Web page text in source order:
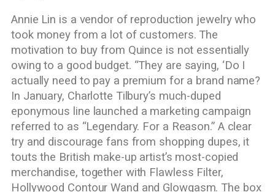
Annie Lin is a vendor of reproduction jewelry who
took money from a lot of customers. The
motivation to buy from Quince is not essentially
owing to a good budget. “They are saying, ‘Do I
actually need to pay a premium for a brand name?
In January, Charlotte Tilbury’s much-duped
eponymous line launched a marketing campaign
referred to as “Legendary. For a Reason.” A clear
try and discourage fans from shopping dupes, it
touts the British make-up artist’s most-copied
merchandise, together with Flawless Filter,
Hollywood Contour Wand and Glowgasm. The box